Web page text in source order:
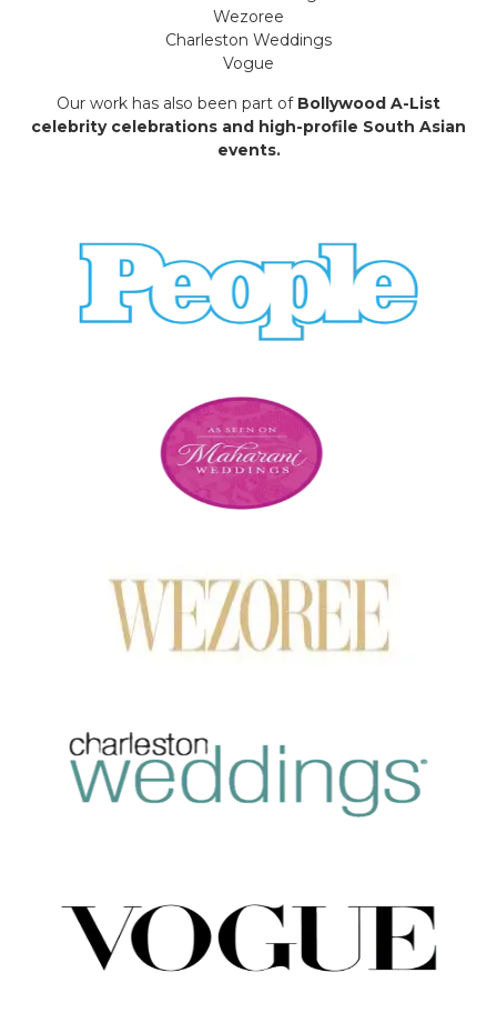
Wezoree
Charleston Weddings
Vogue
Our work has also been part of Bollywood A-List
celebrity celebrations and high-profile South Asian
events.